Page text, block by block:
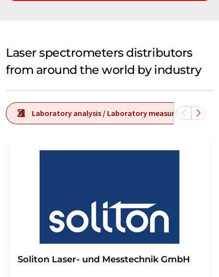
Laser spectrometers distributors
from around the world by industry
Laboratory analysis / Laboratory measurement
Soliton Laser- und Messtechnik GmbH